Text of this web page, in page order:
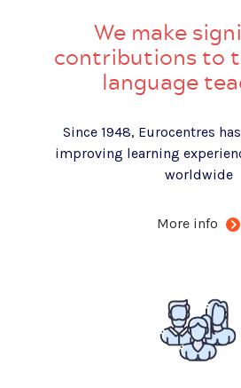
We make
contributions to
language
Since 1948, Eurocentres
improving learning
worldwide
More info